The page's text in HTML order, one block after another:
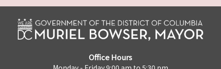
Office Hours